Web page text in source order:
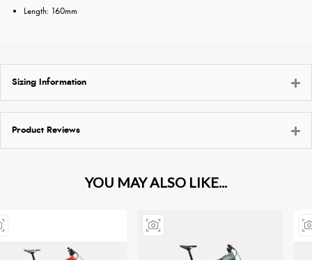
Length: 160mm
Sizing Information
Product Reviews